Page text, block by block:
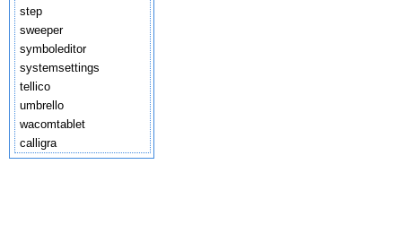
step
sweeper
symboleditor
systemsettings
tellico
umbrello
wacomtablet
calligra